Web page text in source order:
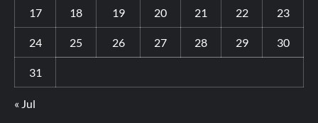
17 18 19 20 21 22 23
24 25 26 27 28 29 30
31
« Jul